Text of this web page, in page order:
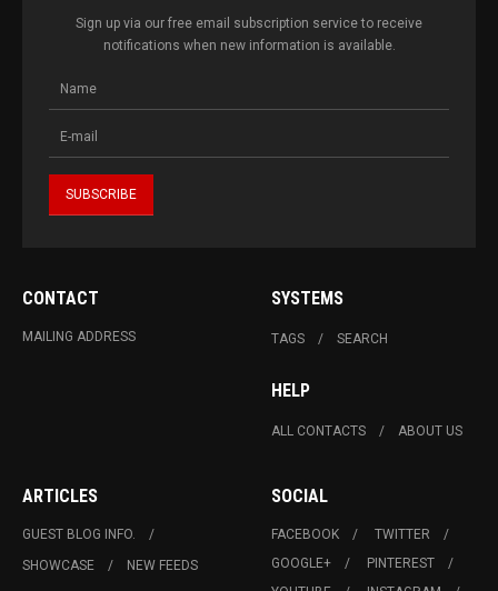
Sign up via our free email subscription service to receive
notifications when new information is available.
CONTACT
MAILING ADDRESS
SYSTEMS
TAGS SEARCH
HELP
ALL CONTACTS ABOUT US
ARTICLES
GUEST BLOG INFO.
SHOWCASE
NEW FEEDS
SOCIAL
FACEBOOK
TWITTER
GOOGLE+
PINTEREST